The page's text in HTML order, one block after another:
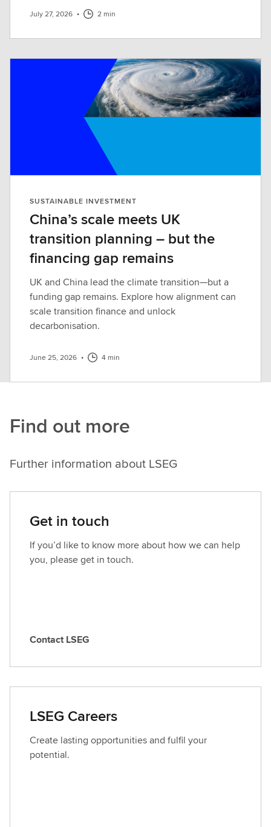
July 27, 2026 • 2 min
SUSTAINABLE INVESTMENT
China’s scale meets UK
transition planning – but the
financing gap remains
UK and China lead the climate transition—but a
funding gap remains. Explore how alignment can
scale transition finance and unlock
decarbonisation.
June 25, 2026 • 4 min
Find out more
Further information about LSEG
Get in touch
If you’d like to know more about how we can help
you, please get in touch.
C
t
c
t
L
S
Contact LSEG
LSEG Careers
Create lasting opportunities and fulfil your
potential.